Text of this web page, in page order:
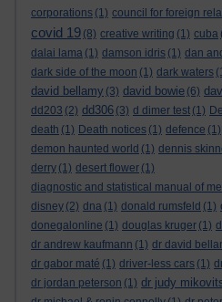
corporations (1) council for foreign
covid 19 (8) creative writing (1) cuba
dalai lama (1) damson idris (1) dan
dark side of the moon (1) dark waters
david bellamy (3) david bowie (6)
dd203 (2) dd306 (3) d dimer test (1)
death (1) Death notices (1) defence (1)
demon haunted world (1) dennis
derry (1) desert flower (1)
diagnostic and statistical manual of
disney (2) dna (1) donald rumsfeld (1)
donegalonline (1) douglas kruger (1)
dr andrew kaufmann (1) dr david
dr gabor maté (1) driver-less cars (1)
dr jordan peterson (1) dr judy